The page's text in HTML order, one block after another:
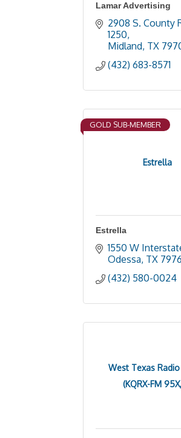
Lamar Advertising
2908 S. County
1250
Midland TX
(432) 683-8571
Estrella
GOLD SUB-MEMBER
Estrella
1550 W
Odessa TX
(432) 580-0024
West Texas
(KQRX-FM